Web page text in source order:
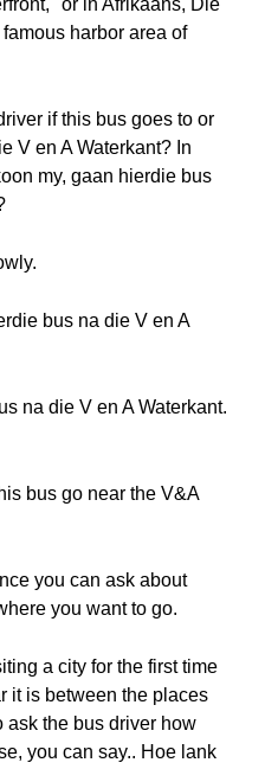
or in Afrikaans, Die
harbor area of
if this bus goes to or
V en A Waterkant? In
my, gaan hierdie bus
bus na die V en A
na die V en A Waterkant.
bus go near the V&A
you can ask about
you want to go.
a city for the first time
it is between the places
ask the bus driver how
you can say.. Hoe lank